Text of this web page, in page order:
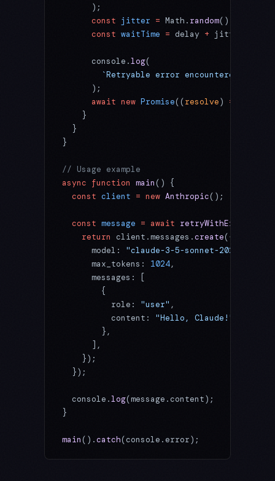
      );
      const
jitter = Math. random()
      const
waitTime = delay + jitter;
      console.
log(
`Retryable error encountered.
      );
      await
new Promise((resolve) =>
    }
  }
}
// Usage example
async function main() {
  const
client = new Anthropic();
  const
message = await
    return
client.messages.create({
      model:
"claude-3-5-sonnet-20241022"
      max_tokens:
1024,
      messages: [
        {
          role:
"user" ,
          content:
"Hello, Claude!"
        },
      ],
    });
  });
  console.
log(message.content);
}
main().catch(console.error);